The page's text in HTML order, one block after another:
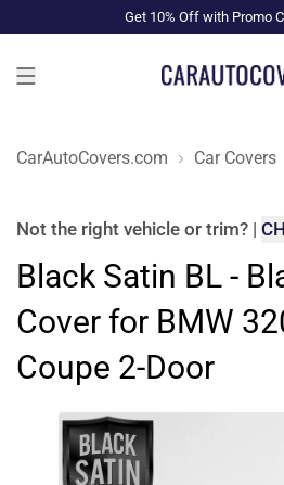
Get 10% Off with Promo
CarAutoCovers.com Car Covers
Not the right vehicle or trim? |
Black Satin BL -
Cover for BMW
Coupe 2-Door